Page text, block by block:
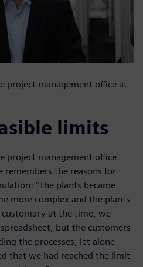
project management office at
limits
project management office
remembers the reasons for
“The plants became
more complex and the plants
customary at the time, we
but the customers
the processes, let alone
that we had reached the limit